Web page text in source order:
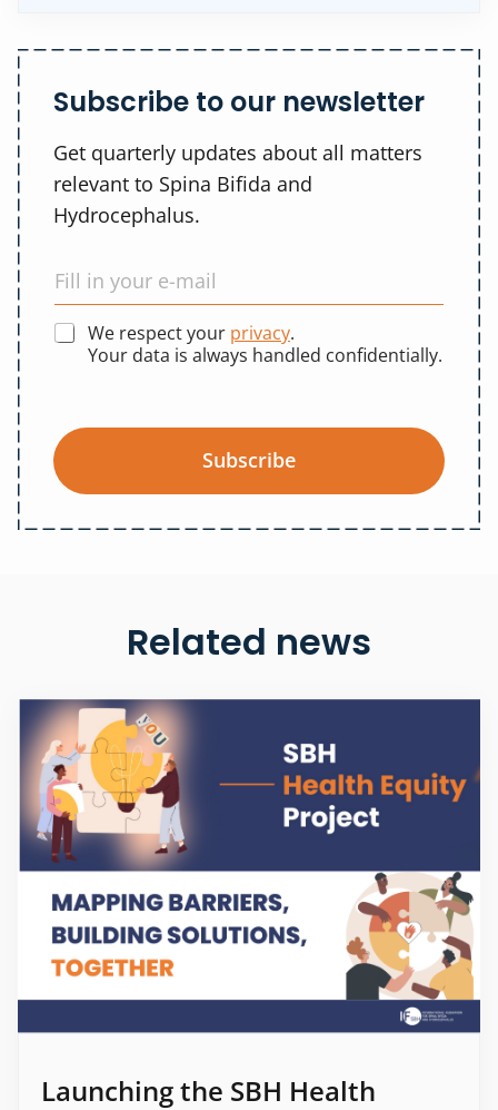
Subscribe to our newsletter
Get quarterly updates about all matters
relevant to Spina Bifida and
Hydrocephalus.
We respect your privacy.
Your data is always handled confidentially.
Subscribe
Related news
Launching the SBH Health